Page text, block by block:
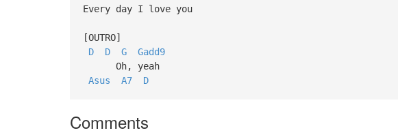
Every day I love you
[OUTRO]
D
D G
Gadd9
Oh, yeah
Asus
A7 D
Comments